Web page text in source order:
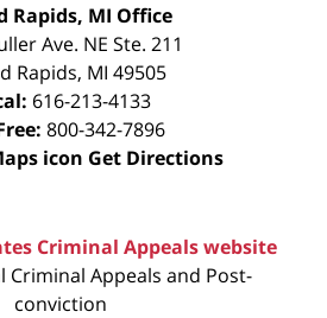
Rapids, MI Office
Ave. NE Ste. 211
Rapids, MI 49505
616-213-4133
800-342-7896
Get Directions
Criminal Appeals website
Criminal Appeals and Post-
conviction